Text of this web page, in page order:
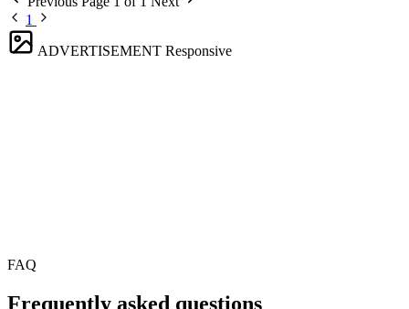
1
ADVERTISEMENT Responsive
FAQ
Frequently asked questions